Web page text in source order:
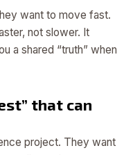
want to move fast.
not slower. It
a shared “truth” when
that can
project. They want